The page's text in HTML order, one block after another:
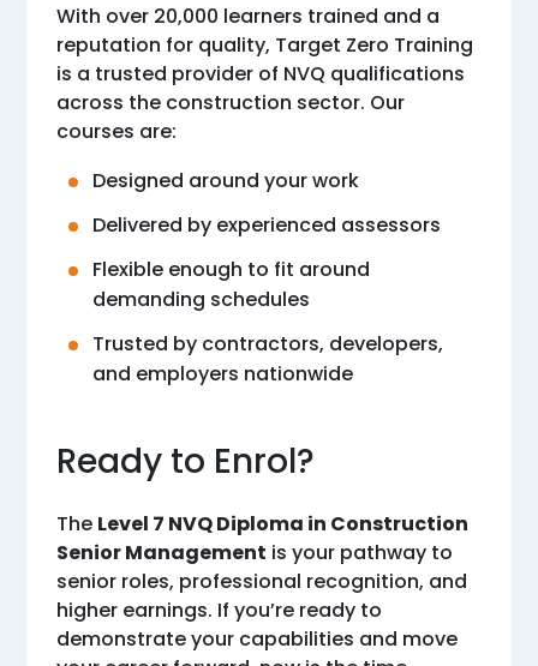
With over 20,000 learners trained and a
reputation for quality, Target Zero Training
is a trusted provider of NVQ qualifications
across the construction sector. Our
courses are:
Designed around your work
Delivered by experienced assessors
Flexible enough to fit around
demanding schedules
Trusted by contractors, developers,
and employers nationwide
Ready to Enrol?
The Level 7 NVQ Diploma in Construction
Senior Management is your pathway to
senior roles, professional recognition, and
higher earnings. If you’re ready to
demonstrate your capabilities and move